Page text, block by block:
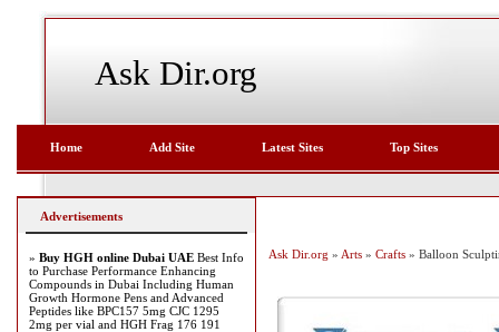
Ask Dir.org
Home Add Site Latest Sites Top Sites
Ask Dir.org » Arts » Crafts » Balloon
Advertisements
» Buy HGH online Dubai UAE Best Info
to Purchase Performance Enhancing
Compounds in Dubai Including Human
Growth Hormone Pens and Advanced
Peptides like BPC157 5mg CJC 1295
2mg per vial and HGH Frag 176 191